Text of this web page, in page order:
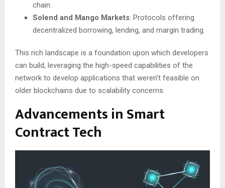
chain.
Solend and Mango Markets: Protocols offering
decentralized borrowing, lending, and margin trading.
This rich landscape is a foundation upon which developers
can build, leveraging the high-speed capabilities of the
network to develop applications that weren’t feasible on
older blockchains due to scalability concerns.
Advancements in Smart
Contract Tech